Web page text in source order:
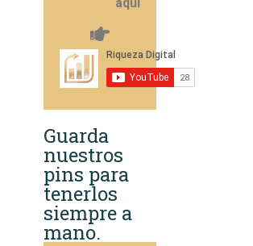
Guarda
nuestros
pins para
tenerlos
siempre a
mano.